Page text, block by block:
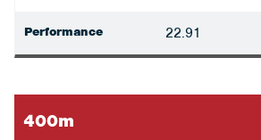
Performance 22.91
400m